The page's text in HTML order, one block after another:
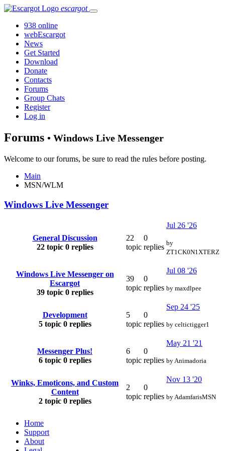
escargot
938 online
webEscargot
News
Get Started
Download
Donate
Contacts
Forums
Group Chats
Register
Log in
Forums • Windows Live Messenger
Welcome to our forums, be sure to read the rules before posting.
Main
MSN/WLM
Windows Live Messenger
General Discussion
22 topic 0 replies
22
topic
0
replies
Jul 26 '26
by
ZT1CK0N1XTERZ
Windows Live Messenger on
Escargot
39 topic 0 replies
39
topic
0
replies
Jul 08 '26
by maxdlpee
Development
5 topic 0 replies
5
topic
0
replies
Sep 24 '25
by celtictigger1
Messenger Plus!
6 topic 0 replies
6
topic
0
replies
May 21 '21
byAnimadoria
Winks, Emoticons, and Custom
Content
2 topic 0 replies
2
topic
0
replies
Nov 13 '20
byAdamfarisMSN
Home
Support
About